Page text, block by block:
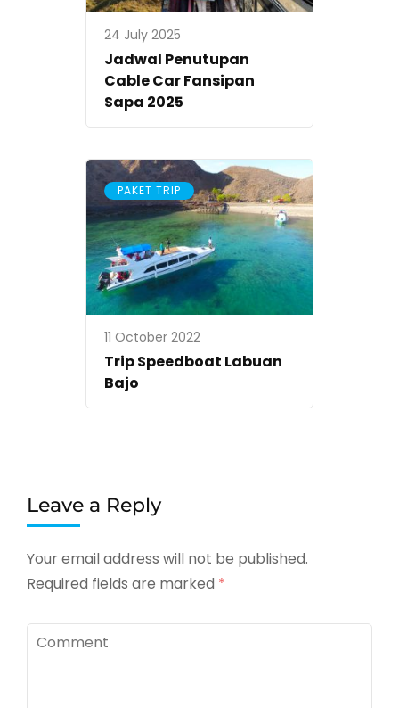
24 July 2025
Jadwal Penutupan
Cable Car Fansipan
Sapa 2025
PAKET TRIP
11 October 2022
Trip Speedboat Labuan
Bajo
Leave a Reply
Your email address will not be published.
Required fields are marked *
Comment